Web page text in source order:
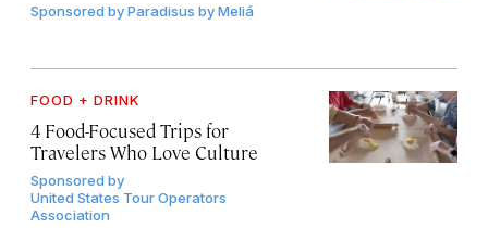
Sponsored byParadisus by Meliá
FOOD + DRINK
4 Food-Focused Trips for
Travelers Who Love Culture
Sponsored by
United States Tour Operators
Association